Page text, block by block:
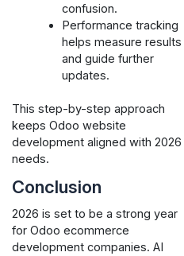
confusion.
Performance tracking
helps measure results
and guide further
updates.
This step-by-step approach
keeps Odoo website
development aligned with 2026
needs.
Conclusion
2026 is set to be a strong year
for Odoo ecommerce
development companies. AI